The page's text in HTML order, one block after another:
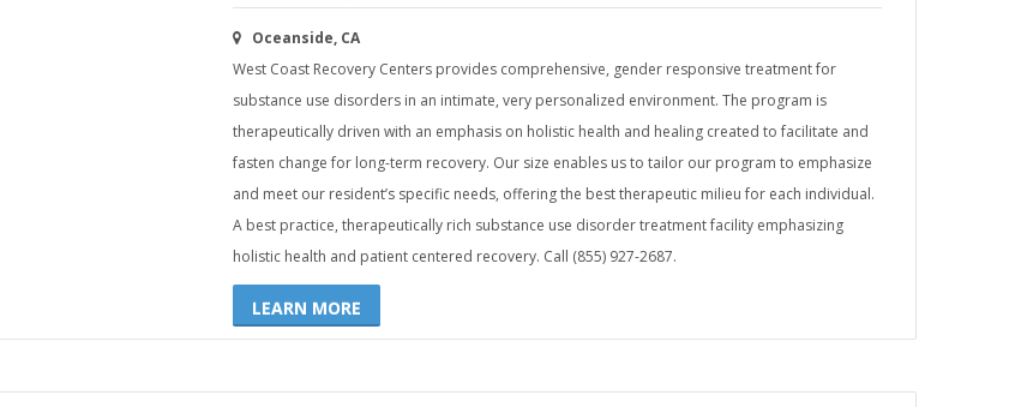
Oceanside, CA
West Coast Recovery Centers provides comprehensive, gender responsive treatment for
substance use disorders in an intimate, very personalized environment. The program is
therapeutically driven with an emphasis on holistic health and healing created to facilitate and
fasten change for long-term recovery. Our size enables us to tailor our program to emphasize
and meet our resident’s specific needs, offering the best therapeutic milieu for each individual.
A best practice, therapeutically rich substance use disorder treatment facility emphasizing
holistic health and patient centered recovery. Call (855) 927-2687.
LEARN MORE